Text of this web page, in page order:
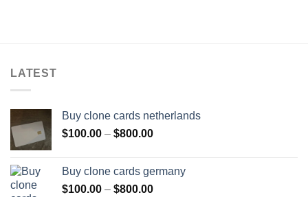
LATEST
Buy clone cards netherlands
$100.00 – $800.00Price
through
$800.00
Buy clone cards germany
$100.00 – $800.00Price